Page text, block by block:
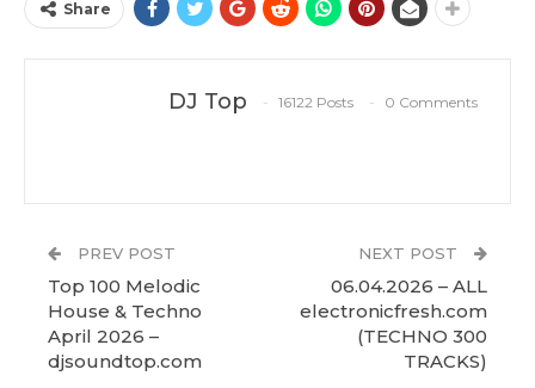
Share
DJ Top 16122 Posts 0 Comments
PREV POST
Top 100 Melodic
House & Techno
April 2026 –
djsoundtop.com
NEXT POST
06.04.2026 – ALL
electronicfresh.com
(TECHNO 300
TRACKS)